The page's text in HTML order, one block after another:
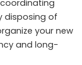
disposing of
your new
and long-